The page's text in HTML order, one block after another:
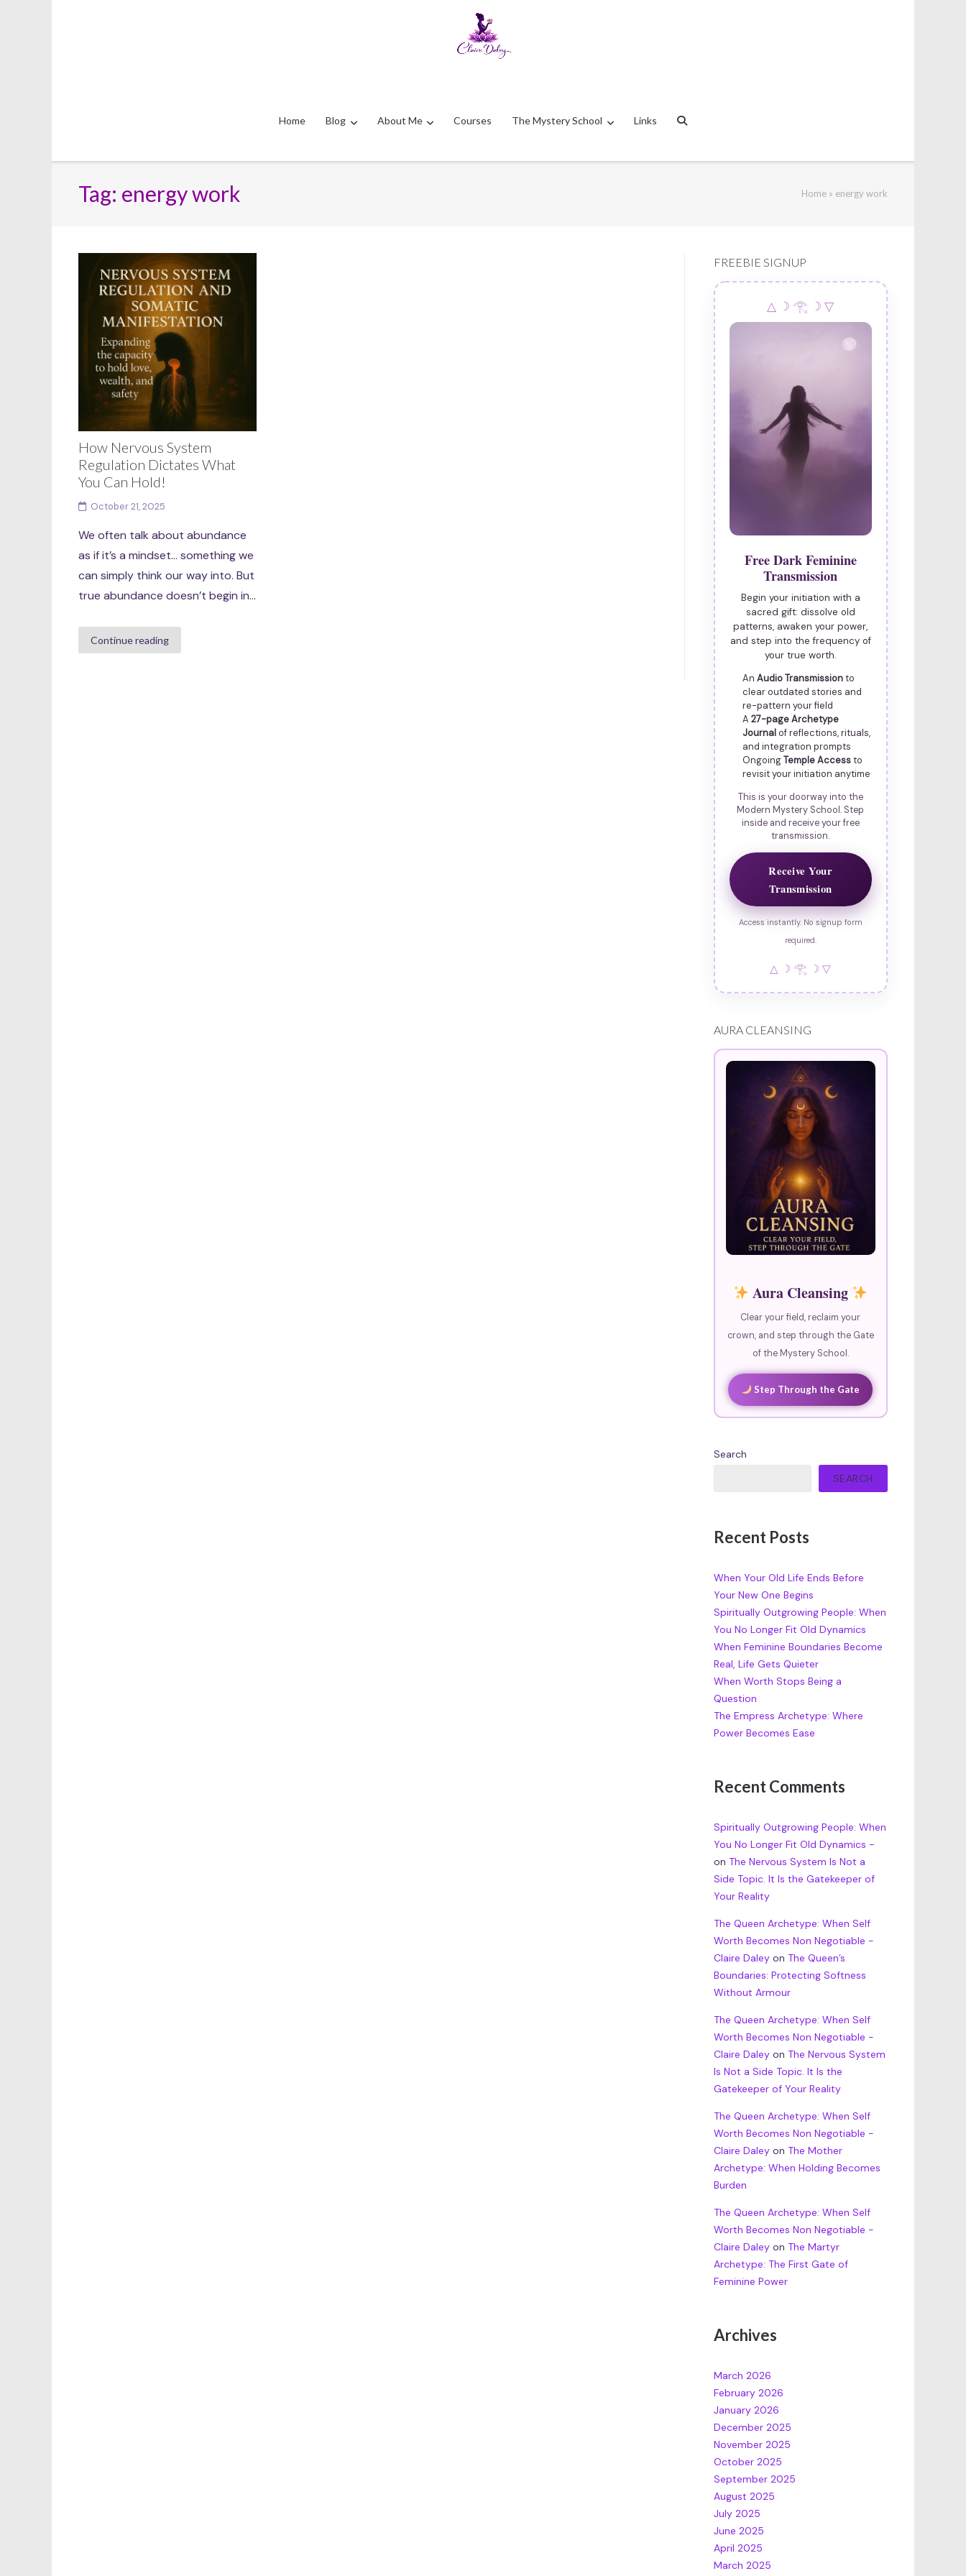
Home Blog About Me Courses The Mystery School Links
Tag: energy work Home» energy work
How Nervous System
Regulation Dictates What
You Can Hold!
October 21, 2025
We often talk about abundance
as if it’s a mindset… something we
can simply think our way into. But
true abundance doesn’t begin in...
Continue reading
FREEBIE SIGNUP
△ ☽ 𓂀 ☽ ▽
Free Dark Feminine
Transmission
Begin your initiation with a
sacred gift: dissolve old
patterns, awaken your power,
and step into the frequency of
your true worth.
An Audio Transmissionto
clear outdated stories and
re-pattern your field
A 27-page Archetype
Journalof reflections, rituals,
and integration prompts
OngoingTemple Accessto
revisit your initiation anytime
This is your doorway into the
Modern Mystery School. Step
inside and receive your free
transmission.
Receive Your
Transmission
Access instantly. No signup form
required.
△ ☽ 𓂀 ☽ ▽
AURA CLEANSING
Aura Cleansing
Clear your field, reclaim your
crown, and step through the Gate
of the Mystery School.
Step Through the Gate
Search
SEARCH
Recent Posts
When Your Old Life Ends Before
Your New One Begins
Spiritually Outgrowing People: When
You No Longer Fit Old Dynamics
When Feminine Boundaries Become
Real, Life Gets Quieter
When Worth Stops Being a
Question
The Empress Archetype: Where
Power Becomes Ease
Recent Comments
Spiritually Outgrowing People: When
You No Longer Fit Old Dynamics -
on The Nervous System Is Not a
Side Topic. It Is the Gatekeeper of
Your Reality
The Queen Archetype: When Self
Worth Becomes Non Negotiable -
Claire Daleyon The Queen’s
Boundaries: Protecting Softness
Without Armour
The Queen Archetype: When Self
Worth Becomes Non Negotiable -
Claire Daleyon The Nervous System
Is Not a Side Topic. It Is the
Gatekeeper of Your Reality
The Queen Archetype: When Self
Worth Becomes Non Negotiable -
Claire Daleyon The Mother
Archetype: When Holding Becomes
Burden
The Queen Archetype: When Self
Worth Becomes Non Negotiable -
Claire Daleyon The Martyr
Archetype: The First Gate of
Feminine Power
Archives
March 2026
February 2026
January 2026
December 2025
November 2025
October 2025
September 2025
August 2025
July 2025
June 2025
April 2025
March 2025